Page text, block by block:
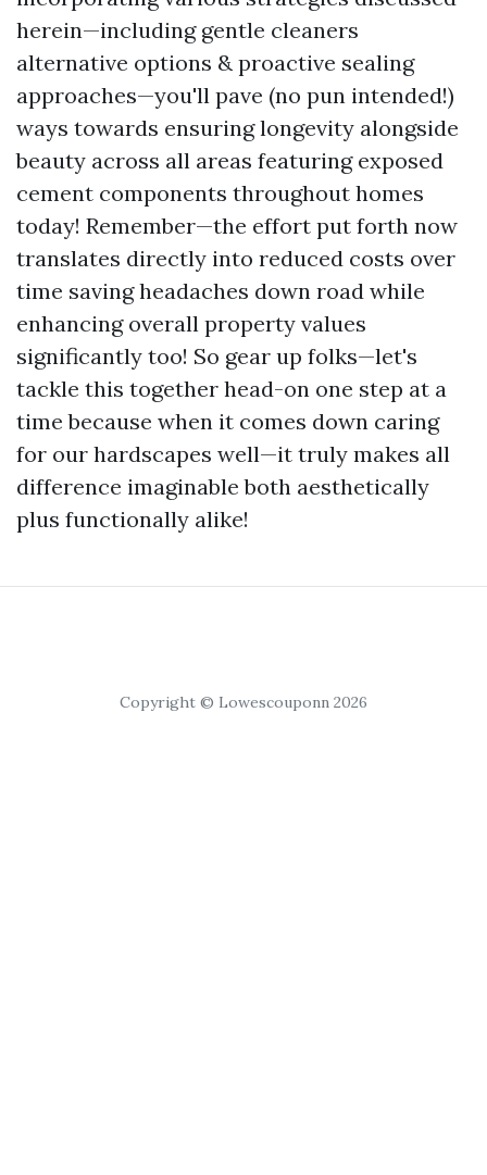
herein—including gentle cleaners
alternative options & proactive sealing
approaches—you'll pave (no pun intended!)
ways towards ensuring longevity alongside
beauty across all areas featuring exposed
cement components throughout homes
today! Remember—the effort put forth now
translates directly into reduced costs over
time saving headaches down road while
enhancing overall property values
significantly too! So gear up folks—let's
tackle this together head-on one step at a
time because when it comes down caring
for our hardscapes well—it truly makes all
difference imaginable both aesthetically
plus functionally alike!
Copyright © Lowescouponn 2026